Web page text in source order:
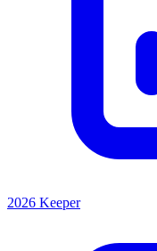
2026 Keeper